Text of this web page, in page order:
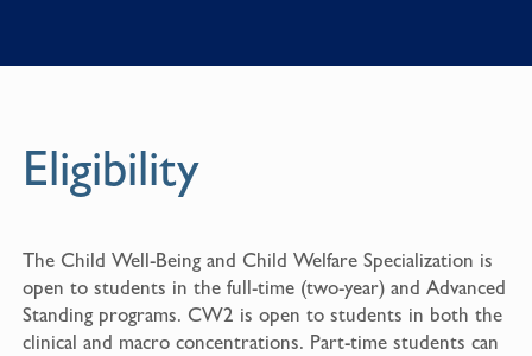
Eligibility
The Child Well-Being and Child Welfare Specialization is
open to students in the full-time (two-year) and Advanced
Standing programs. CW2 is open to students in both the
clinical and macro concentrations. Part-time students can